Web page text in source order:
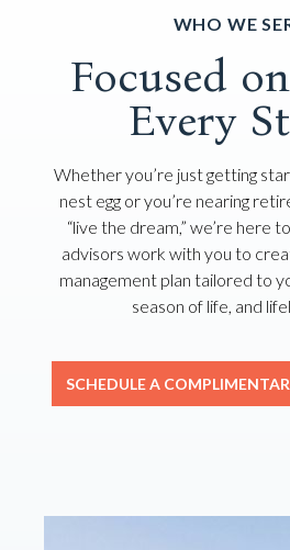
WHO WE
Focused
Every
Whether you’re just getting
nest egg or you’re nearing
“live the dream,” we’re here
advisors work with you to
management plan tailored to
season of life, and
SCHEDULE A